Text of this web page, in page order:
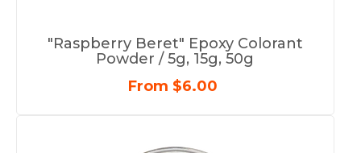
"Raspberry Beret" Epoxy Colorant
Powder / 5g, 15g, 50g
From $6.00